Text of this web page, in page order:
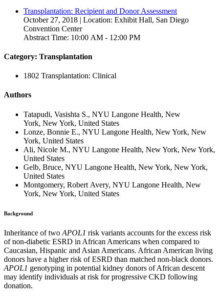
Transplantation: Recipient and Donor Assessment
October 27, 2018 | Location: Exhibit Hall, San Diego
Convention Center
Abstract Time: 10:00 AM - 12:00 PM
Category: Transplantation
1802 Transplantation: Clinical
Authors
Tatapudi, Vasishta S., NYU Langone Health, New
York, New York, United States
Lonze, Bonnie E., NYU Langone Health, New York, New
York, United States
Ali, Nicole M., NYU Langone Health, New York, New York,
United States
Gelb, Bruce, NYU Langone Health, New York, New York,
United States
Montgomery, Robert Avery, NYU Langone Health, New
York, New York, United States
Background
Inheritance of two APOL1 risk variants accounts for the excess risk
of non-diabetic ESRD in African Americans when compared to
Caucasian, Hispanic and Asian Americans. African American living
donors have a higher risk of ESRD than matched non-black donors.
APOL1 genotyping in potential kidney donors of African descent
may identify individuals at risk for progressive CKD following
donation.